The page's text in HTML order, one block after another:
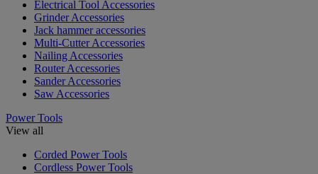
Electrical Tool Accessories
Grinder Accessories
Jack hammer accessories
Multi-Cutter Accessories
Nailing Accessories
Router Accessories
Sander Accessories
Saw Accessories
Power Tools
View all
Corded Power Tools
Cordless Power Tools